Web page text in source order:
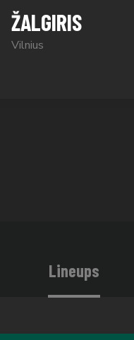
ŽALGIRIS
Vilnius
Lineups